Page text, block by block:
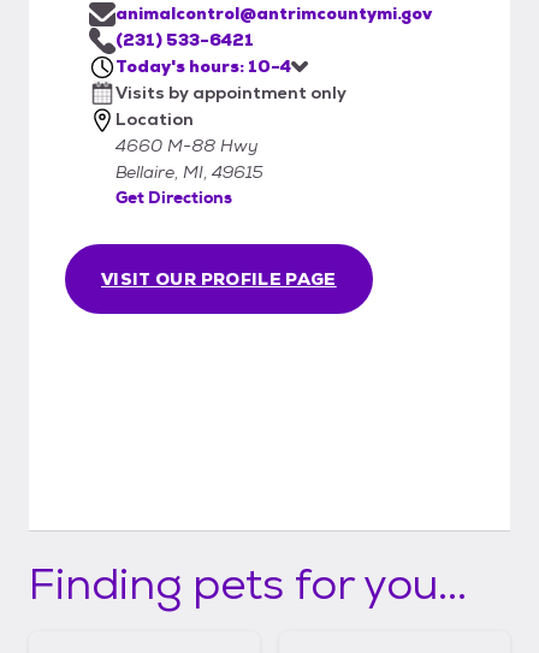
VISIT OUR PROFILE PAGE
animalcontrol@antrimcountymi.gov
(231) 533-6421
Today's hours: 10-4
Visits by appointment only
Location
4660 M-88 Hwy
Bellaire, MI, 49615
Get Directions
Finding pets for you...